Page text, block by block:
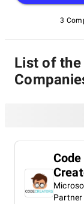
digital world,
software
3
List of the
Code